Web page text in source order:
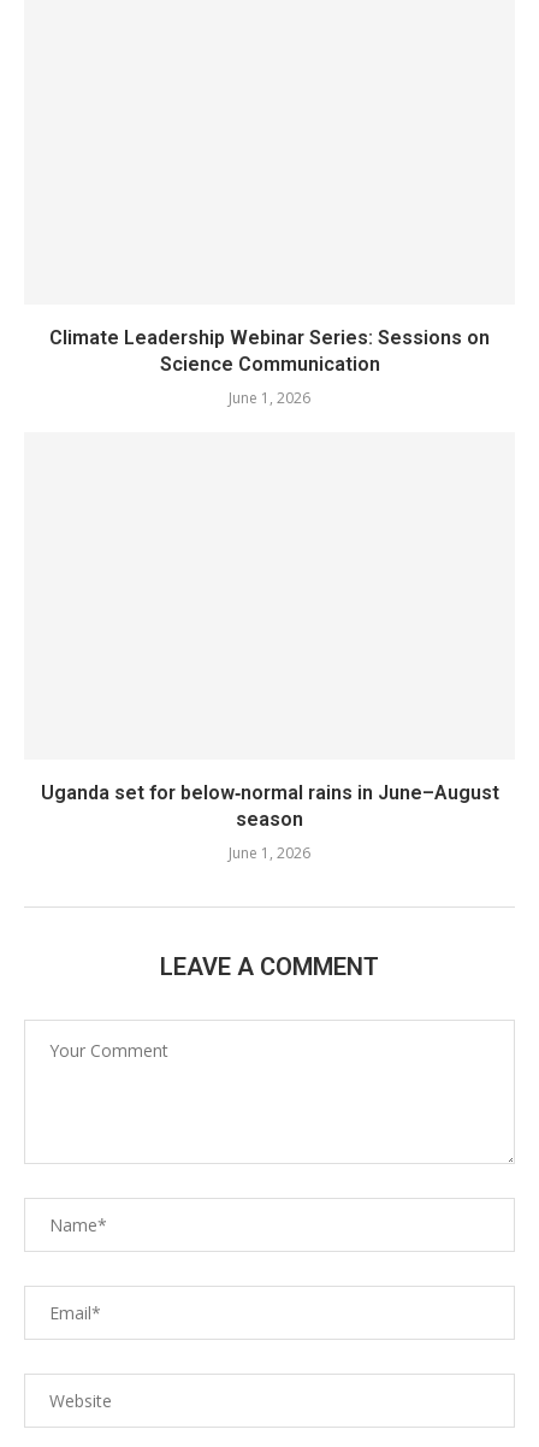
Climate Leadership Webinar Series: Sessions on
Science Communication
June 1, 2026
Uganda set for below‑normal rains in June–August
season
June 1, 2026
LEAVE A COMMENT